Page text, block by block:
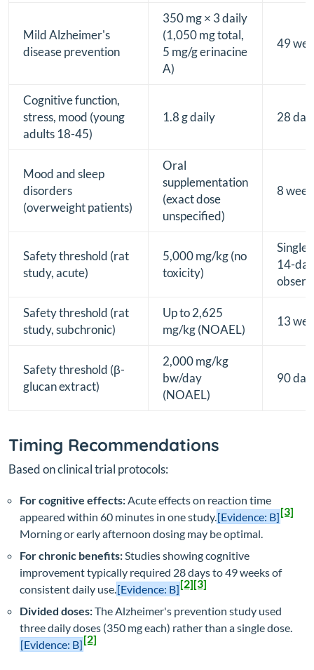
Mild Alzheimer's
disease prevention
350 mg × 3 daily
(1,050 mg total,
5 mg/g erinacine
A)
49
Cognitive function,
stress, mood (young
adults 18-45)
1.8 g daily 28
Mood and sleep
disorders
(overweight patients)
Oral
supplementation
(exact dose
unspecified)
8
Safety threshold (rat
study, acute)
5,000 mg/kg (no
toxicity)
Single
14-day
Safety threshold (rat
study, subchronic)
Up to 2,625
mg/kg (NOAEL)
13
Safety threshold (β-
glucan extract)
2,000 mg/kg
bw/day
(NOAEL)
90
Timing Recommendations
Based on clinical trial protocols:
For cognitive effects:Acute effects on reaction time
appeared within 60 minutes in one study.[Evidence: B][3]
Morning or early afternoon dosing may be optimal.
For chronic benefits:Studies showing cognitive
improvement typically required 28 days to 49 weeks of
consistent daily use.[Evidence: B][2][3]
Divided doses:The Alzheimer's prevention study used
three daily doses (350 mg each) rather than a single dose.
[Evidence: B][2]